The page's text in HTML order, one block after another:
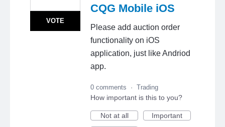
CQG Mobile iOS
Please add auction order
functionality on iOS
application, just like Andriod
app.
VOTE
0 comments · Trading
How important is this to you?
Not at all
Important